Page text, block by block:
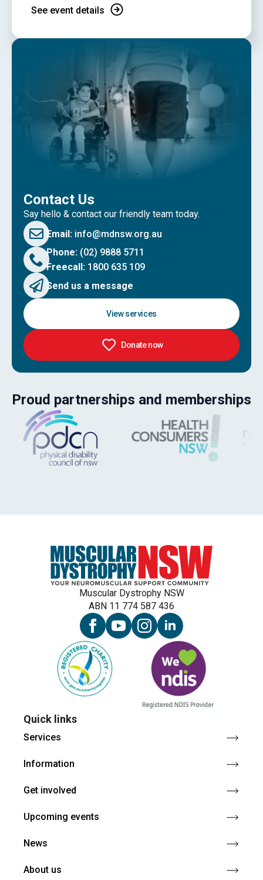
See event details
Contact Us
Say hello & contact our friendly team today.
Email: info@mdnsw.org.au
Phone: (02) 9888 5711
Freecall: 1800 635 109
Send us a message
View services
Donate now
Proud partnerships and memberships
Muscular Dystrophy NSW
ABN 11 774 587 436
Quick links
Services
Information
Get involved
Upcoming events
News
About us